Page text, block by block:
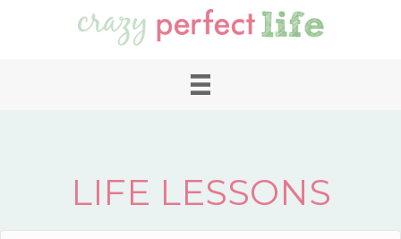
LIFE LESSONS